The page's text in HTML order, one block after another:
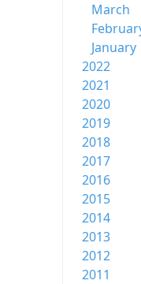
March
January
2022
2021
2020
2019
2018
2017
2016
2015
2014
2013
2012
2011